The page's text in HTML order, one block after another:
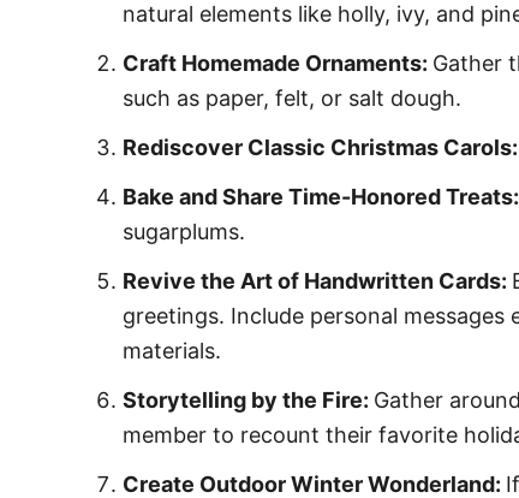
natural elements like holly, ivy, and
Craft Homemade Ornaments: Gather
such as paper, felt, or salt dough.
Rediscover Classic Christmas Carols:
Bake and Share Time-Honored Treats:
sugarplums.
Revive the Art of Handwritten Cards:
greetings. Include personal
materials.
Storytelling by the Fire: Gather
member to recount their favorite
Create Outdoor Winter Wonderland: